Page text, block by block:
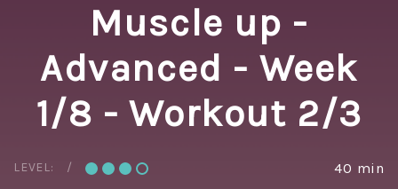
Muscle up -
Advanced - Week
1/8 - Workout 2/3
LEVEL: 40 min